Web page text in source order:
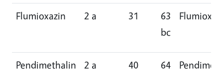
Flumioxazin 2 a 31
63
bc
Pendimethalin 2 a 40
64